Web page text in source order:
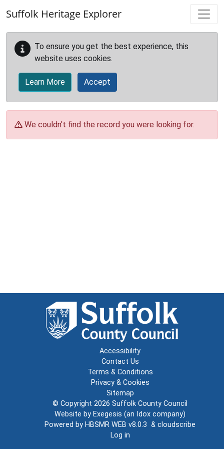
Suffolk Heritage Explorer
To ensure you get the best experience, this
website uses cookies.
Learn More Accept
We couldn't find the record you were looking for.
Accessibility
Contact Us
Terms & Conditions
Privacy & Cookies
Sitemap
© Copyright 2026 Suffolk County Council
Website by Exegesis (an Idox company)
Powered by HBSMR WEB v8.0.3 & cloudscribe
Log in